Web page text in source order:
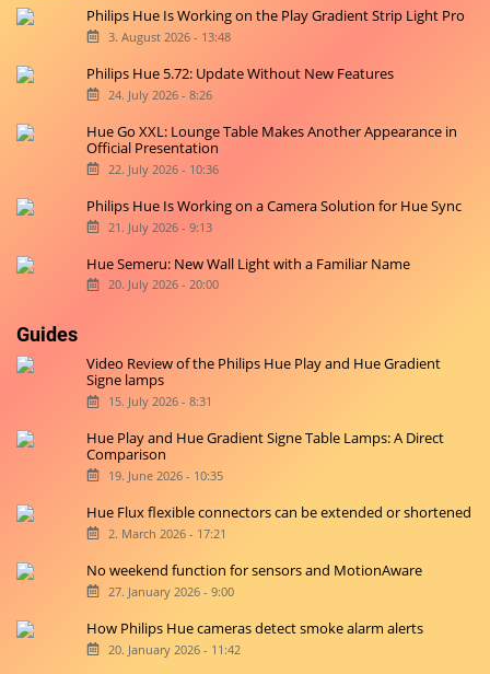
Philips Hue Is Working on the Play Gradient Strip Light Pro
3. August 2026 - 13:48
Philips Hue 5.72: Update Without New Features
24. July 2026 - 8:26
Hue Go XXL: Lounge Table Makes Another Appearance in
Official Presentation
22. July 2026 - 10:36
Philips Hue Is Working on a Camera Solution for Hue Sync
21. July 2026 - 9:13
Hue Semeru: New Wall Light with a Familiar Name
20. July 2026 - 20:00
Guides
Video Review of the Philips Hue Play and Hue Gradient
Signe lamps
15. July 2026 - 8:31
Hue Play and Hue Gradient Signe Table Lamps: A Direct
Comparison
19. June 2026 - 10:35
Hue Flux flexible connectors can be extended or shortened
2. March 2026 - 17:21
No weekend function for sensors and MotionAware
27. January 2026 - 9:00
How Philips Hue cameras detect smoke alarm alerts
20. January 2026 - 11:42